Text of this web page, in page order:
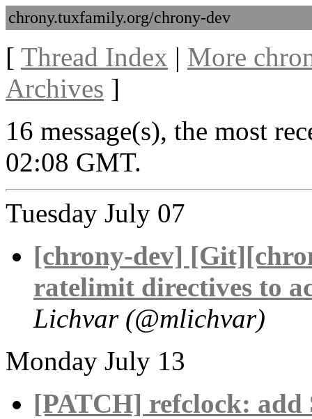
chrony.tuxfamily.org/chrony-dev
[ Thread Index | More
Archives ]
16 message(s), the most
02:08 GMT.
Tuesday July 07
[chrony-dev]
ratelimit directives to
Lichvar (@mlichvar)
Monday July 13
[PATCH] refclock: add